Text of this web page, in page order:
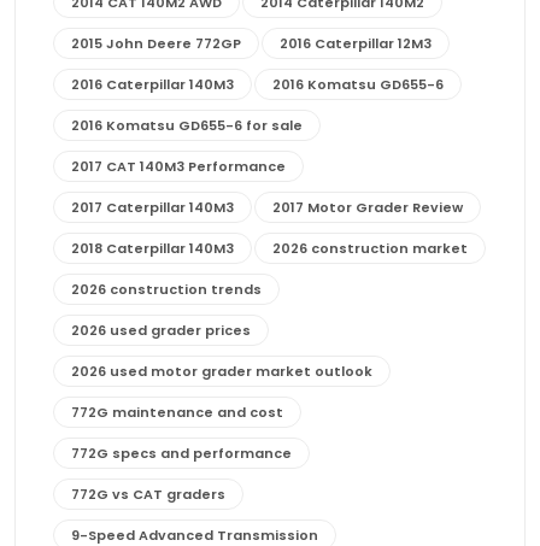
2015 John Deere 772GP 2016 Caterpillar 12M3
2016 Caterpillar 140M3 2016 Komatsu GD655-6
2016 Komatsu GD655-6 for sale
2017 CAT 140M3 Performance
2017 Caterpillar 140M3 2017 Motor Grader Review
2018 Caterpillar 140M3 2026 construction market
2026 construction trends
2026 used grader prices
2026 used motor grader market outlook
772G maintenance and cost
772G specs and performance
772G vs CAT graders
9-Speed Advanced Transmission